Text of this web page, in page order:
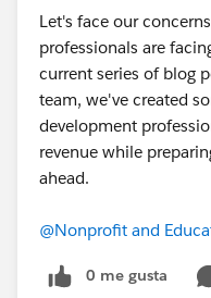
Let's face our
professionals are
current series of blog
team, we've created
development
revenue while
ahead.
@Nonprofit and
0 me gusta